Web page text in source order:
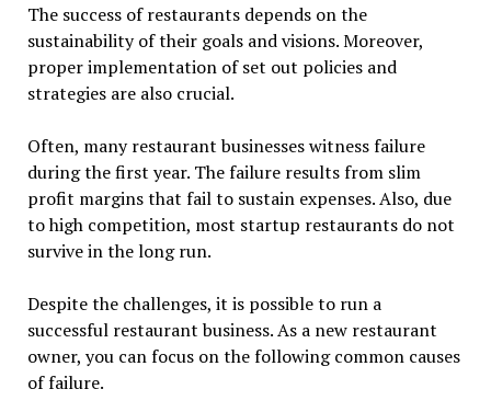
The success of restaurants depends on the
sustainability of their goals and visions. Moreover,
proper implementation of set out policies and
strategies are also crucial.
Often, many restaurant businesses witness failure
during the first year. The failure results from slim
profit margins that fail to sustain expenses. Also, due
to high competition, most startup restaurants do not
survive in the long run.
Despite the challenges, it is possible to run a
successful restaurant business. As a new restaurant
owner, you can focus on the following common causes
of failure.